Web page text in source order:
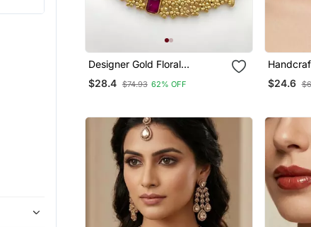
Designer Gold Floral
Necklace / Set With Ruby
Stones Elegant Matt Gold
$28.4 $74.93 62% OFF
Kundan
With
$24.6